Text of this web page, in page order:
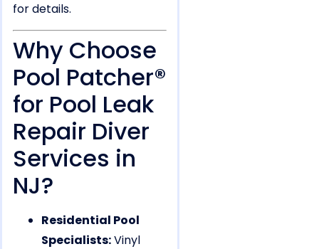
for details.
Why Choose
Pool Patcher®
for Pool Leak
Repair Diver
Services in
NJ?
Residential Pool
Specialists:Vinyl